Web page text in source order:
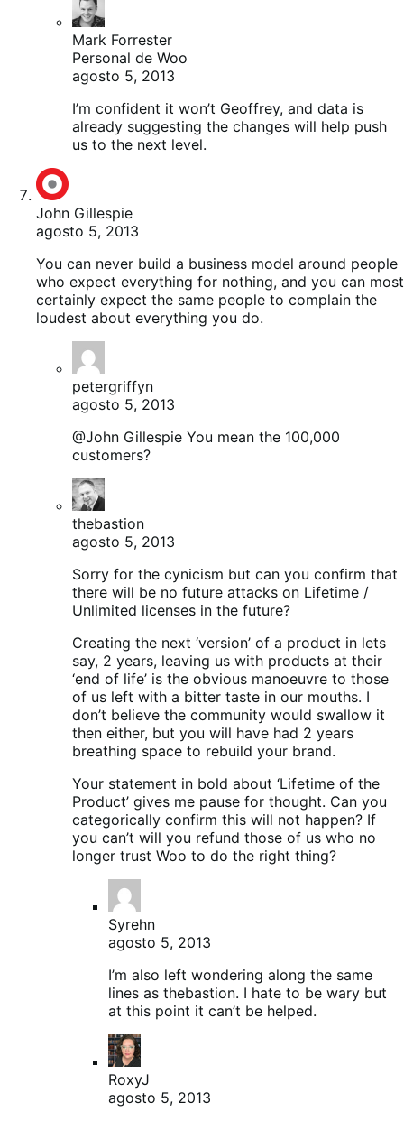
Mark Forrester
Personal de Woo
agosto 5, 2013
I’m confident it won’t Geoffrey, and data is
already suggesting the changes will help push
us to the next level.
John Gillespie
agosto 5, 2013
You can never build a business model around people
who expect everything for nothing, and you can most
certainly expect the same people to complain the
loudest about everything you do.
petergriffyn
agosto 5, 2013
@John Gillespie You mean the 100,000
customers?
thebastion
agosto 5, 2013
Sorry for the cynicism but can you confirm that
there will be no future attacks on Lifetime /
Unlimited licenses in the future?
Creating the next ‘version’ of a product in lets
say, 2 years, leaving us with products at their
‘end of life’ is the obvious manoeuvre to those
of us left with a bitter taste in our mouths. I
don’t believe the community would swallow it
then either, but you will have had 2 years
breathing space to rebuild your brand.
Your statement in bold about ‘Lifetime of the
Product’ gives me pause for thought. Can you
categorically confirm this will not happen? If
you can’t will you refund those of us who no
longer trust Woo to do the right thing?
Syrehn
agosto 5, 2013
I’m also left wondering along the same
lines as thebastion. I hate to be wary but
at this point it can’t be helped.
RoxyJ
agosto 5, 2013